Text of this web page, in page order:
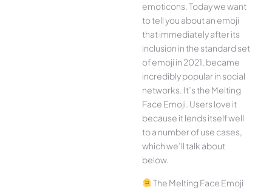
emoticons. Today we want
to tell you about an emoji
that immediately after its
inclusion in the standard set
of emoji in 2021, became
incredibly popular in social
networks. It’s the Melting
Face Emoji. Users love it
because it lends itself well
to a number of use cases,
which we’ll talk about
below.
The Melting Face Emoji